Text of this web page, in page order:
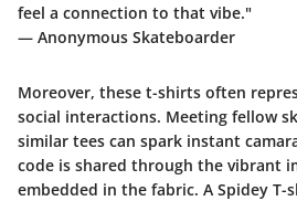
feel a connection to that vibe."
— Anonymous Skateboarder
Moreover, these t-shirts often
social interactions. Meeting fellow
similar tees can spark instant
code is shared through the vibrant
embedded in the fabric. A Spidey